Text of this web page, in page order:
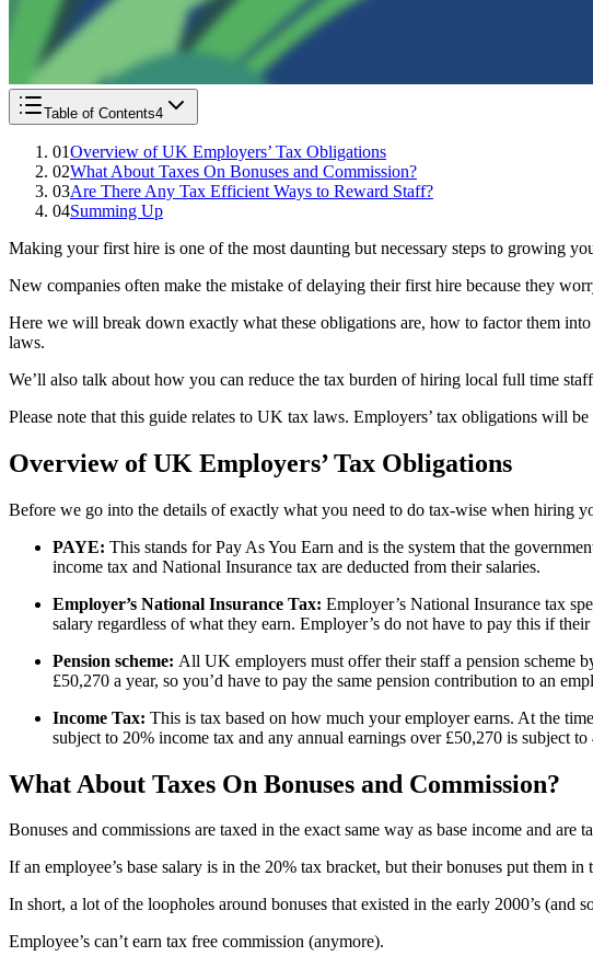
Table of Contents4
01Overview of UK Employers’ Tax Obligations
02What About Taxes On Bonuses and Commission?
03Are There Any Tax Efficient Ways to Reward Staff?
04Summing Up
Making your first hire is one of the most daunting but necessary steps to growing
New companies often make the mistake of delaying their first hire because they
Here we will break down exactly what these obligations are, how to factor them
laws.
We’ll also talk about how you can reduce the tax burden of hiring local full time
Please note that this guide relates to UK tax laws. Employers’ tax obligations will
Overview of UK Employers’ Tax Obligations
Before we go into the details of exactly what you need to do tax-wise when hiring
PAYE: This stands for Pay As You Earn and is the system that the
income tax and National Insurance tax are deducted from their salaries.
Employer’s National Insurance Tax: Employer’s National Insurance tax
salary regardless of what they earn. Employer’s do not have to pay this if
Pension scheme: All UK employers must offer their staff a pension scheme
£50,270 a year, so you’d have to pay the same pension contribution to an
Income Tax: This is tax based on how much your employer earns. At the
subject to 20% income tax and any annual earnings over £50,270 is subject
What About Taxes On Bonuses and Commission?
Bonuses and commissions are taxed in the exact same way as base income and are
If an employee’s base salary is in the 20% tax bracket, but their bonuses put them
In short, a lot of the loopholes around bonuses that existed in the early 2000’s
Employee’s can’t earn tax free commission (anymore).